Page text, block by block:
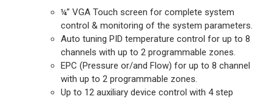
¼” VGA Touch screen for complete system
control & monitoring of the system parameters.
Auto tuning PID temperature control for up to 8
channels with up to 2 programmable zones.
EPC (Pressure or/and Flow) for up to 8 channel
with up to 2 programmable zones.
Up to 12 auxiliary device control with 4 step